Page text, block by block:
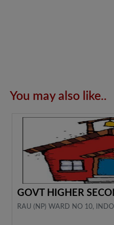
You may also like..
GOVT HIGHER
RAU (NP) WARD NO 10,